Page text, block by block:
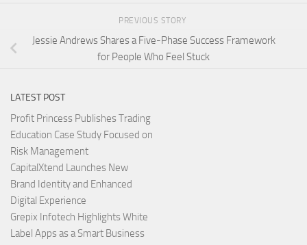
PREVIOUS STORY
Jessie Andrews Shares a Five-Phase Success Framework
for People Who Feel Stuck
LATEST POST
Profit Princess Publishes Trading
Education Case Study Focused on
Risk Management
CapitalXtend Launches New
Brand Identity and Enhanced
Digital Experience
Grepix Infotech Highlights White
Label Apps as a Smart Business